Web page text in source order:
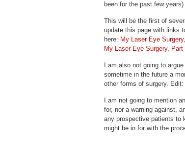
been for the past few
This will be the first of
update this page with links
here: My Laser Eye
My Laser Eye Surgery,
I am also not going to
sometime in the future a
other forms of surgery.
I am not going to mention
for, nor a warning against,
any prospective patients to
might be in for with the